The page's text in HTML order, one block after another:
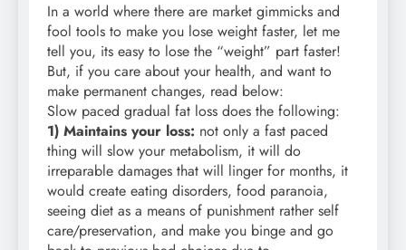
In a world where there are market gimmicks and
fool tools to make you lose weight faster, let me
tell you, its easy to lose the “weight” part faster!
But, if you care about your health, and want to
make permanent changes, read below:
Slow paced gradual fat loss does the following:
1) Maintains your loss: not only a fast paced
thing will slow your metabolism, it will do
irreparable damages that will linger for months, it
would create eating disorders, food paranoia,
seeing diet as a means of punishment rather self
care/preservation, and make you binge and go